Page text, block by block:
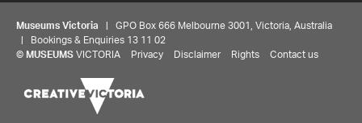
Museums Victoria | GPO Box 666 Melbourne 3001, Victoria, Australia
| Bookings & Enquiries 13 11 02
© MUSEUMS VICTORIA Privacy Disclaimer Rights Contact us